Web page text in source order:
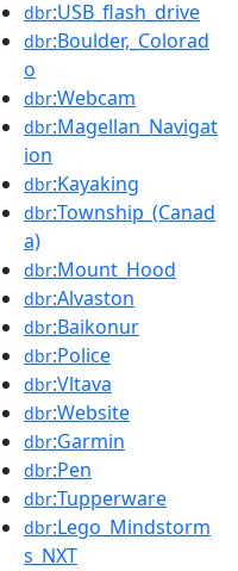
dbr:USB_flash_drive
dbr:Boulder,_Colorad
o
dbr:Webcam
dbr:Magellan_Navigat
ion
dbr:Kayaking
dbr:Township_(Canad
a)
dbr:Mount_Hood
dbr:Alvaston
dbr:Baikonur
dbr:Police
dbr:Vltava
dbr:Website
dbr:Garmin
dbr:Pen
dbr:Tupperware
dbr:Lego_Mindstorm
s_NXT